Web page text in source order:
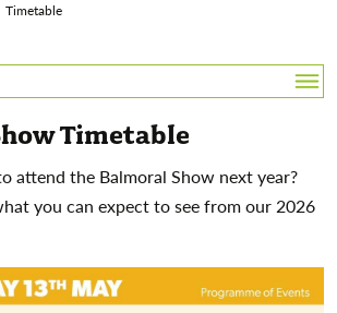
Timetable
Stands
Timetable
attend the Balmoral Show next year?
you can expect to see from our 2026